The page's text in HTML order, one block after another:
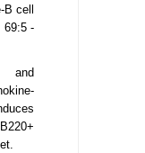
cell
69:5 -
and
B220+